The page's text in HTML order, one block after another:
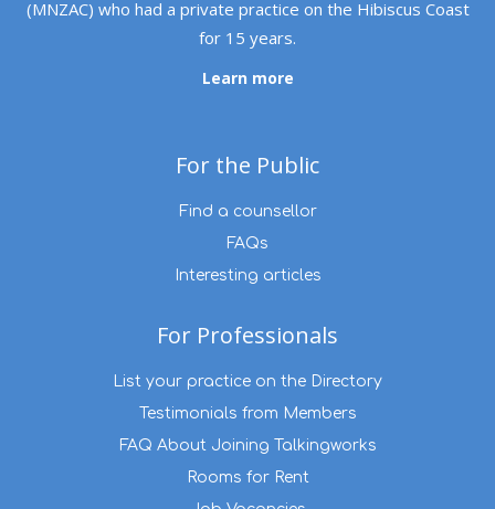
(MNZAC) who had a private practice on the Hibiscus Coast
for 15 years.
Learn more
For the Public
Find a counsellor
FAQs
Interesting articles
For Professionals
List your practice on the Directory
Testimonials from Members
FAQ About Joining Talkingworks
Rooms for Rent